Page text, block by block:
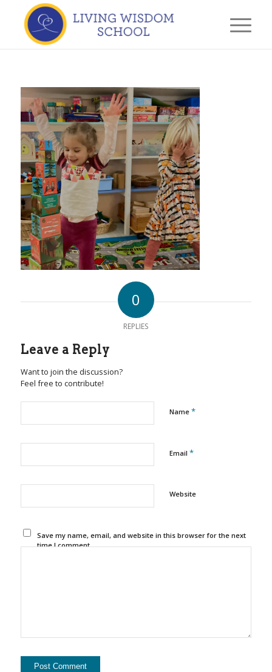
0
REPLIES
Leave a Reply
Want to join the discussion?
Feel free to contribute!
Name *
Email *
Website
Save my name, email, and website in this browser for the next
time I comment.